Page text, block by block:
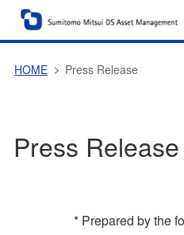
HOME Press Release
Press Release
* Prepared by the